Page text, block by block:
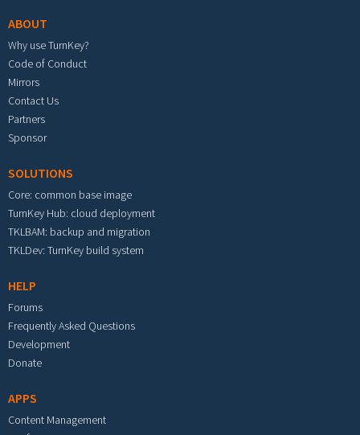
ABOUT
Why use TurnKey?
Code of Conduct
Mirrors
Contact Us
Partners
Sponsor
SOLUTIONS
Core: common base image
TurnKey Hub: cloud deployment
TKLBAM: backup and migration
TKLDev: TurnKey build system
HELP
Forums
Frequently Asked Questions
Development
Donate
APPS
Content Management